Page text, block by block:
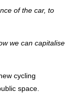
of the car, to
we can capitalise
cycling
space.